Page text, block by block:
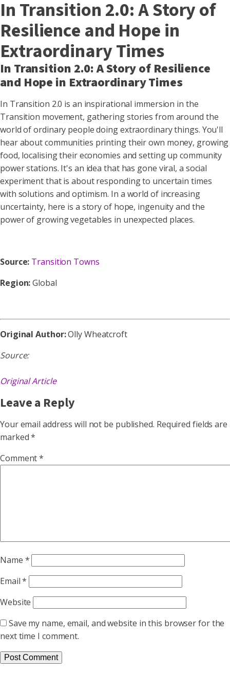
In Transition 2.0: A Story of
Resilience and Hope in
Extraordinary Times
In Transition 2.0: A Story of Resilience
and Hope in Extraordinary Times
In Transition 2.0 is an inspirational immersion in the
Transition movement, gathering stories from around the
world of ordinary people doing extraordinary things. You'll
hear about communities printing their own money, growing
food, localising their economies and setting up community
power stations. It's an idea that has gone viral, a social
experiment that is about responding to uncertain times
with solutions and optimism. In a world of increasing
uncertainty, here is a story of hope, ingenuity and the
power of growing vegetables in unexpected places.
Source: Transition Towns
Region:Global
Original Author:Olly Wheatcroft
Source:
Original Article
Leave a Reply
Your email address will not be published. Required fields are
marked*
Comment*
Name *
Email*
Website
Save my name, email, and website in this browser for the
next time I comment.